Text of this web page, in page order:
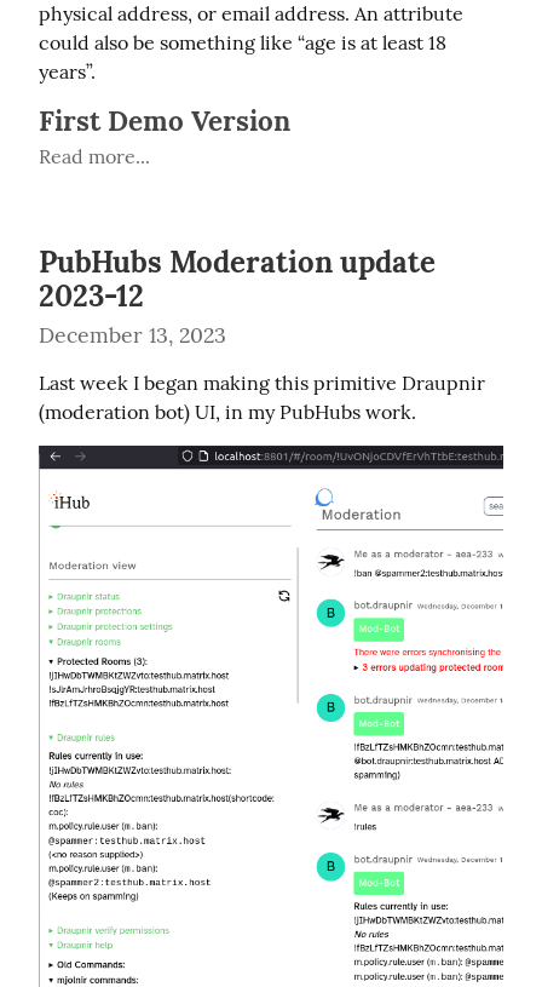
physical address, or email address. An attribute
could also be something like “age is at least 18
years”.
First Demo Version
Read more...
PubHubs Moderation update
2023-12
December 13, 2023
Last week I began making this primitive Draupnir
(moderation bot) UI, in my PubHubs work.